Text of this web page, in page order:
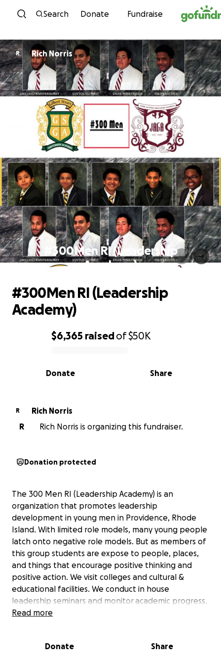
Skip to content
Search Donate Fundraise
R Rich Norris
#300Men RI (Leadership
Academy)
0% complete
$6,365 raisedof$50K
Share
Donate
#300Men RI (Leadership
Academy)
R
Rich Norris
R
Rich Norris is organizing this fundraiser.
Donation protected
The 300 Men RI (Leadership Academy) is an
organization that promotes leadership
development in young men in Providence, Rhode
Island. With limited role models, many young people
latch onto negative role models. But as members of
this group students are expose to people, places,
and things that encourage positive thinking and
positive action. We visit colleges and cultural &
educational facilities. We conduct in house
leadership seminars and monitor academic progress.
Boston Museum of Science, Mystic Aquarium, etc,
Read more
Donate Share